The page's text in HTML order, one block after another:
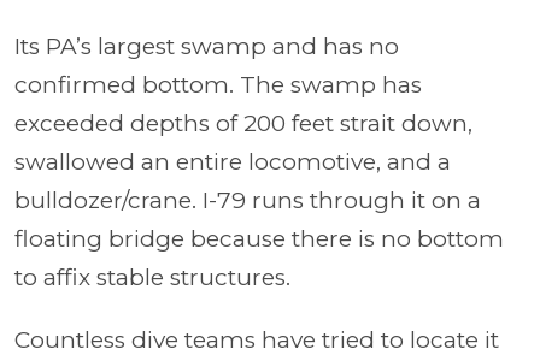
Its PA’s largest swamp and has no
confirmed bottom. The swamp has
exceeded depths of 200 feet strait down,
swallowed an entire locomotive, and a
bulldozer/crane. I-79 runs through it on a
floating bridge because there is no bottom
to affix stable structures.
Countless dive teams have tried to locate it